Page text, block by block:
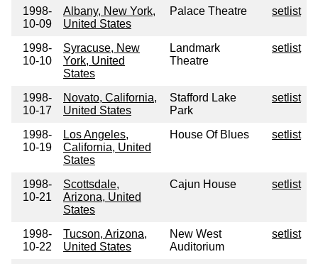
1998-
10-09
Albany, New York,
United States
Palace Theatre setlist
1998-
10-10
Syracuse, New
York, United
States
Landmark
Theatre
setlist
1998-
10-17
Novato, California,
United States
Stafford Lake
Park
setlist
1998-
10-19
Los Angeles,
California, United
States
House Of Blues setlist
1998-
10-21
Scottsdale,
Arizona, United
States
Cajun House setlist
1998-
10-22
Tucson, Arizona,
United States
New West
Auditorium
setlist